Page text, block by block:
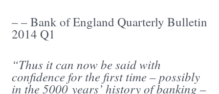
– – Bank of England Quarterly Bulletin
2014 Q1
“Thus it can now be said with
confidence for the first time – possibly
in the 5000 years’ history of banking –